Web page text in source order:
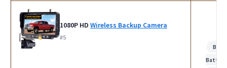
1080P HD Wireless Backup Camera
#5
Best
Battery